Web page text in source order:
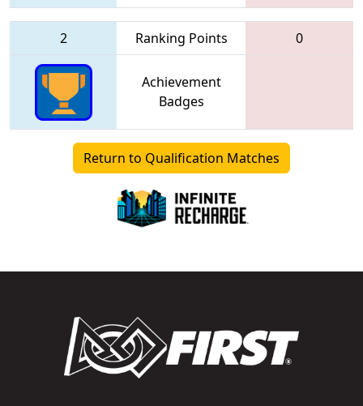
2 Ranking Points 0
Achievement
Badges
Return to Qualification Matches